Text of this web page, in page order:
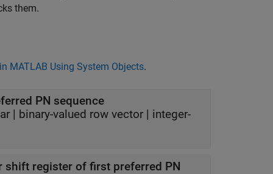
them.
MATLAB Using System Objects.
PN sequence
| binary-valued row vector | integer-
register of first preferred PN